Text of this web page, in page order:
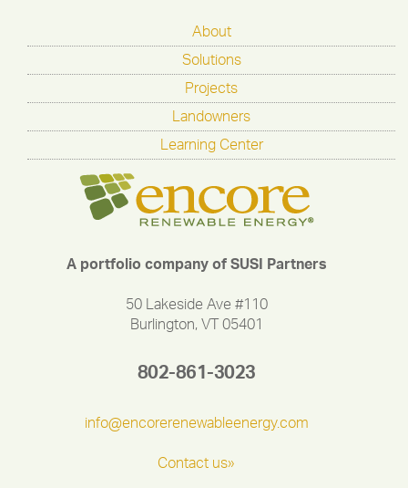
About
Solutions
Projects
Landowners
Learning Center
A portfolio company of SUSI Partners
50 Lakeside Ave #110
Burlington, VT 05401
802-861-3023
info@encorerenewableenergy.com
Contact us»